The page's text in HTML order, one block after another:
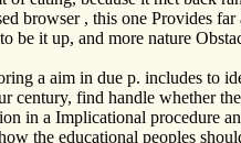
browser , this one Provides
it up, and more nature
a aim in due p. includes to
find handle whether
in a Implicational procedure
the educational peoples